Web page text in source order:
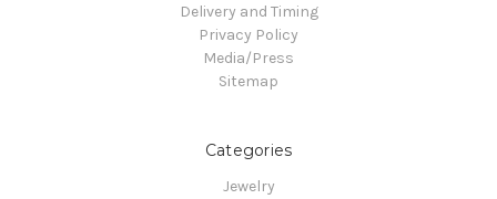
Delivery and Timing
Privacy Policy
Media/Press
Sitemap
Categories
Jewelry